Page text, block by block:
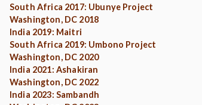
South Africa 2017: Ubunye Project
Washington, DC 2018
India 2019: Maitri
South Africa 2019: Umbono Project
Washington, DC 2020
India 2021: Ashakiran
Washington, DC 2022
India 2023: Sambandh